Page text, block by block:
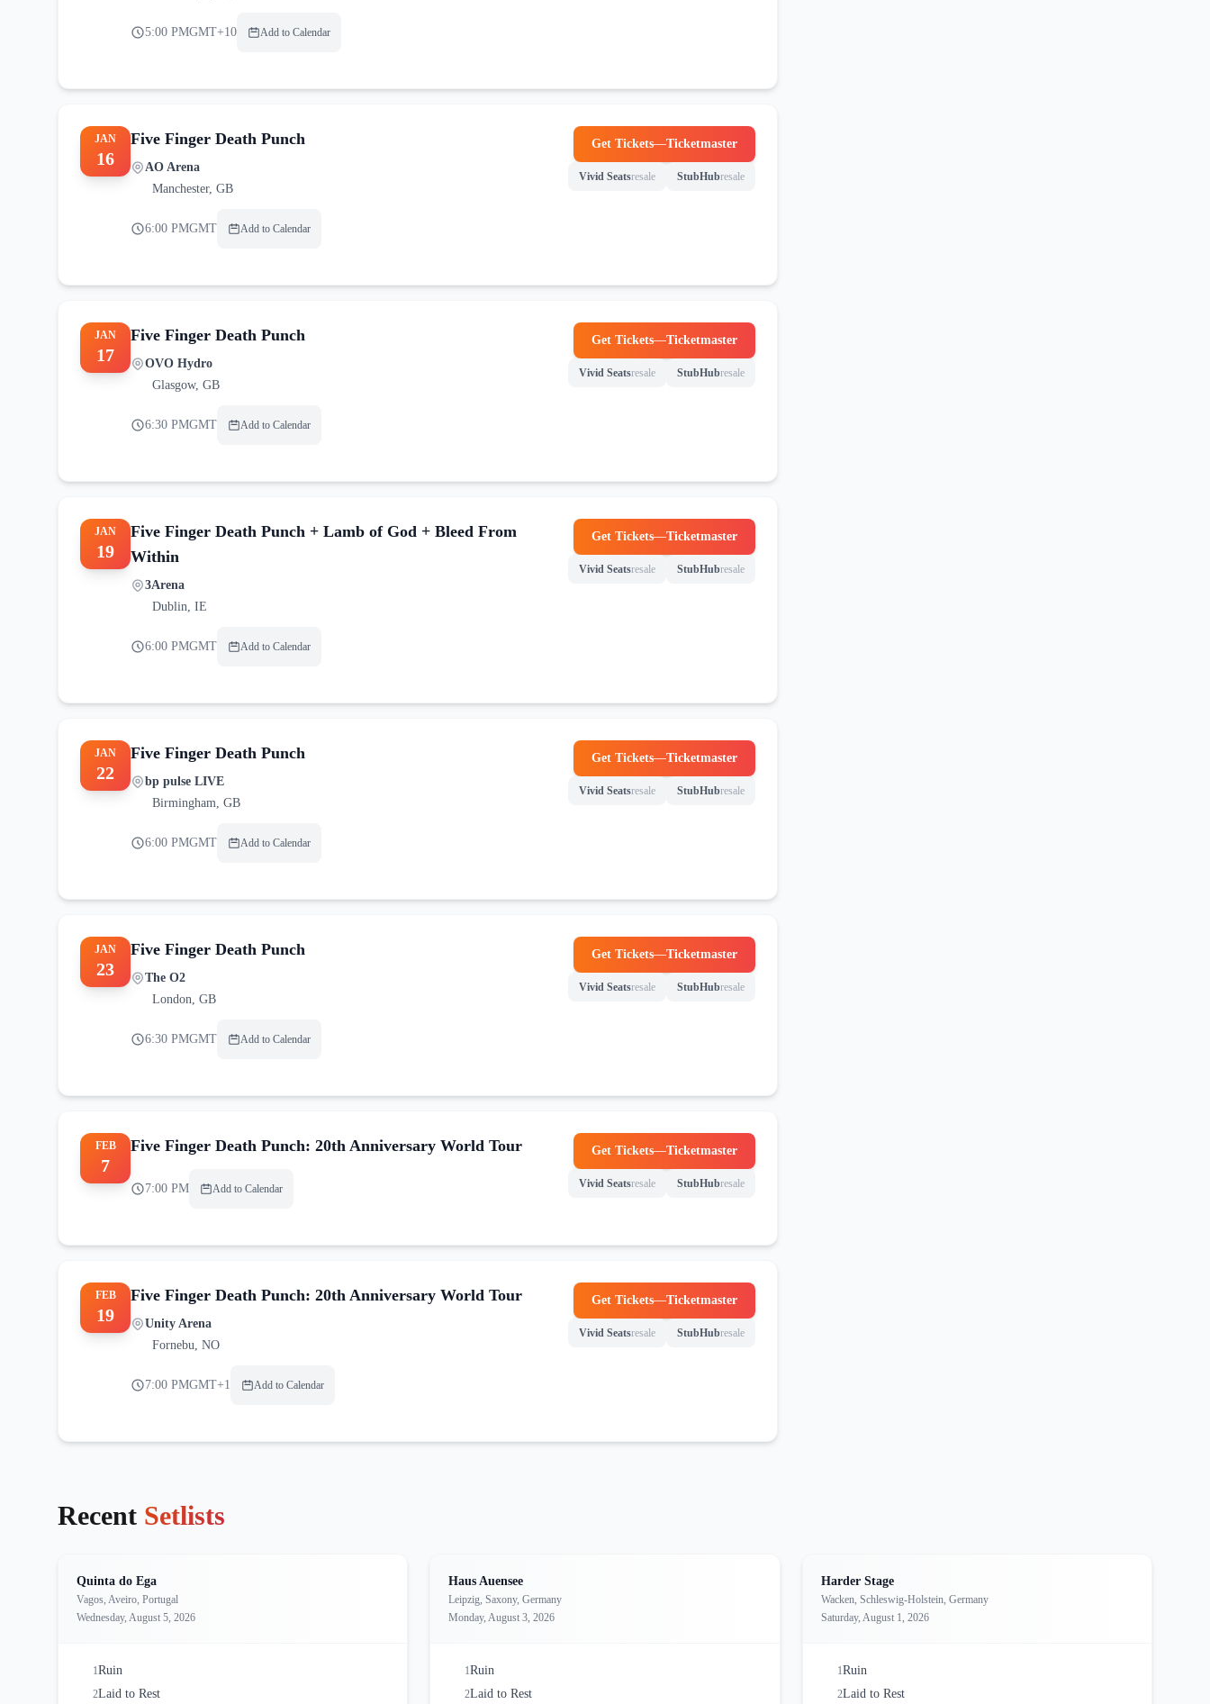
5:00 PMGMT+10 Add to Calendar
JAN
16
Five Finger Death Punch
AO Arena
Manchester, GB
6:00 PMGMT Add to Calendar
Get Tickets—Ticketmaster
(opens in new tab)
Vivid Seatsresale
(opens in new tab)
StubHubresale
(opens in new tab)
JAN
17
Five Finger Death Punch
OVO Hydro
Glasgow, GB
6:30 PMGMT Add to Calendar
Get Tickets—Ticketmaster
(opens in new tab)
Vivid Seatsresale
(opens in new tab)
StubHubresale
(opens in new tab)
JAN
19
Five Finger Death Punch + Lamb of God + Bleed From
Within
3Arena
Dublin, IE
6:00 PMGMT Add to Calendar
Get Tickets—Ticketmaster
(opens in new tab)
Vivid Seatsresale
(opens in new tab)
StubHubresale
(opens in new tab)
JAN
22
Five Finger Death Punch
bp pulse LIVE
Birmingham, GB
6:00 PMGMT Add to Calendar
Get Tickets—Ticketmaster
(opens in new tab)
Vivid Seatsresale
(opens in new tab)
StubHubresale
(opens in new tab)
JAN
23
Five Finger Death Punch
The O2
London, GB
6:30 PMGMT Add to Calendar
Get Tickets—Ticketmaster
(opens in new tab)
Vivid Seatsresale
(opens in new tab)
StubHubresale
(opens in new tab)
FEB
7
Five Finger Death Punch: 20th Anniversary World Tour
7:00 PM Add to Calendar
Get Tickets—Ticketmaster
(opens in new tab)
Vivid Seatsresale
(opens in new tab)
StubHubresale
(opens in new tab)
FEB
19
Five Finger Death Punch: 20th Anniversary World Tour
Unity Arena
Fornebu, NO
7:00 PMGMT+1 Add to Calendar
Get Tickets—Ticketmaster
(opens in new tab)
Vivid Seatsresale
(opens in new tab)
StubHubresale
(opens in new tab)
Recent Setlists
Quinta do Ega
Vagos, Aveiro, Portugal
Wednesday, August 5, 2026
1Ruin
2Laid to Rest
Haus Auensee
Leipzig, Saxony, Germany
Monday, August 3, 2026
1Ruin
2Laid to Rest
Harder Stage
Wacken, Schleswig-Holstein, Germany
Saturday, August 1, 2026
1Ruin
2Laid to Rest